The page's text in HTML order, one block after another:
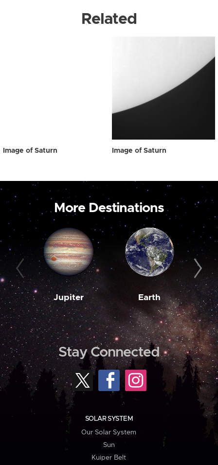
Related
Image of Saturn Image of Saturn
More Destinations
Jupiter Earth
Stay Connected
SOLAR SYSTEM
Our Solar System
Sun
Kuiper Belt